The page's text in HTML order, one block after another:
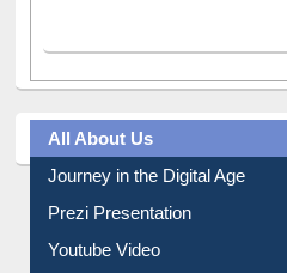
All About Us
Journey in the Digital Age
Prezi Presentation
Youtube Video